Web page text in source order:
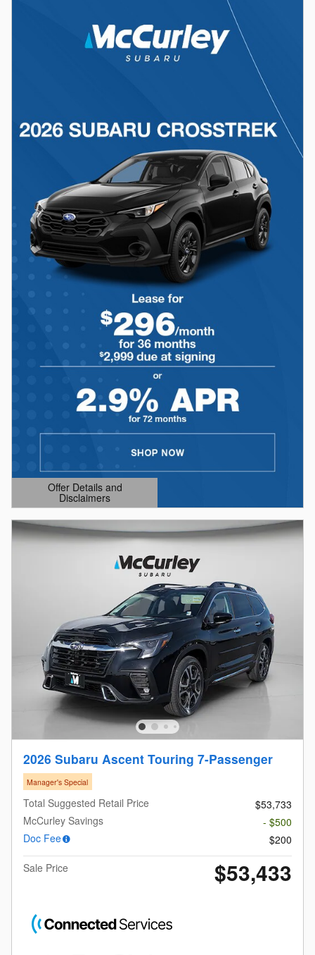
Offer Details and
Disclaimers
Open Details Modal
2026 Subaru Ascent Touring 7-Passenger
Manager's Special
Total Suggested Retail Price
$53,733
McCurley Savings
- $500
Doc Fee
$200
Sale Price
$53,433